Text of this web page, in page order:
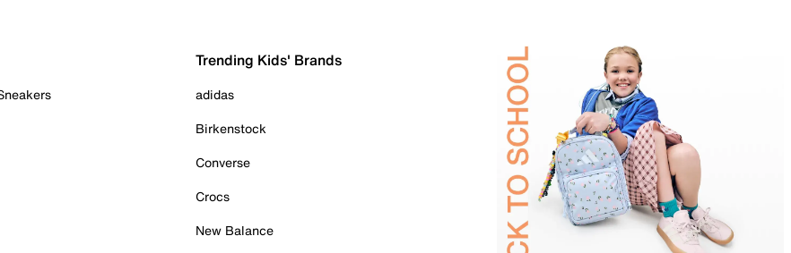
Trending Kids' Brands
adidas
Birkenstock
Converse
Crocs
New Balance